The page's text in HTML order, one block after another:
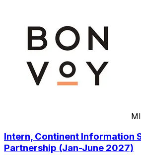
MI
Intern, Continent Information
Partnership (Jan-June 2027)